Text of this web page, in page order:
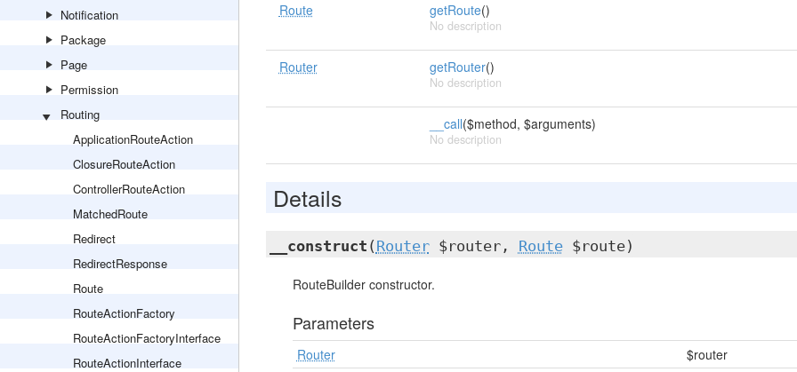
Notification
Package
Page
Permission
Routing
ApplicationRouteAction
ClosureRouteAction
ControllerRouteAction
MatchedRoute
Redirect
RedirectResponse
Route
RouteActionFactory
RouteActionFactoryInterface
RouteActionInterface
Route getRoute()
No description
Router getRouter()
No description
__call($method, $arguments)
No description
Details
__construct ( Router$router, Route$route)
RouteBuilder constructor.
Parameters
Router
$router